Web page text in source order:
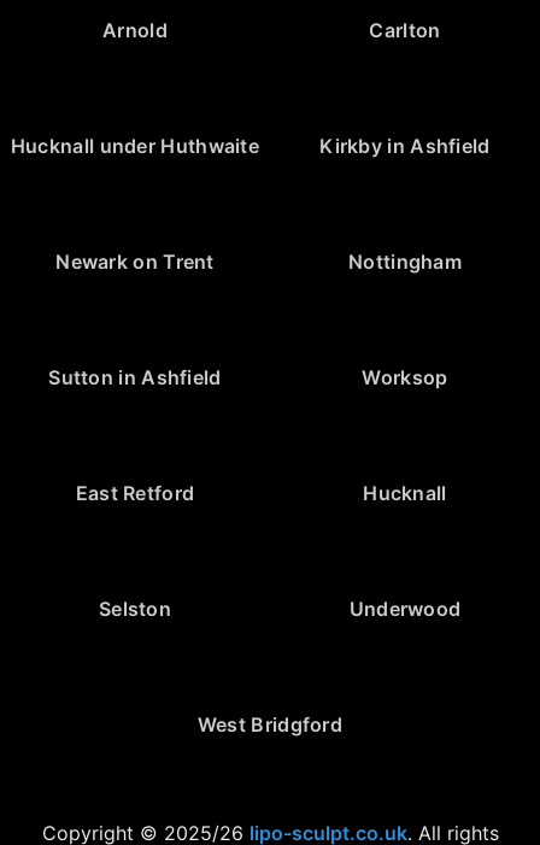
Arnold Carlton
Hucknall under Huthwaite Kirkby in Ashfield
Newark on Trent Nottingham
Sutton in Ashfield Worksop
East Retford Hucknall
Selston Underwood
West Bridgford
Copyright © 2025/26 lipo-sculpt.co.uk. All rights